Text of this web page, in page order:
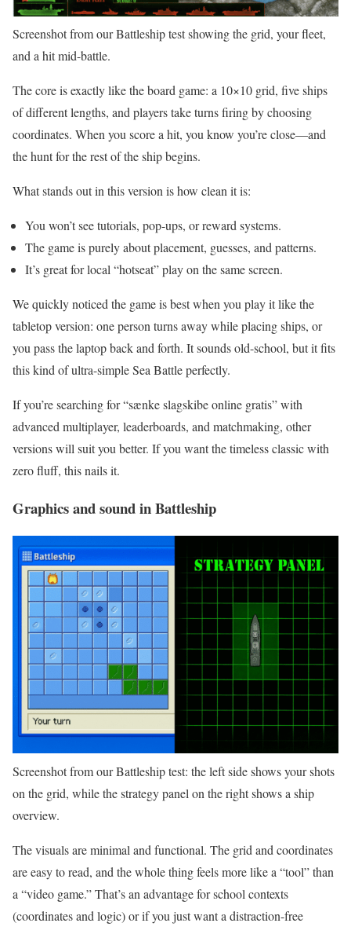
Screenshot from our Battleship test showing the grid, your fleet,
and a hit mid-battle.
The core is exactly like the board game: a 10×10 grid, five ships
of different lengths, and players take turns firing by choosing
coordinates. When you score a hit, you know you’re close—and
the hunt for the rest of the ship begins.
What stands out in this version is how clean it is:
You won’t see tutorials, pop-ups, or reward systems.
The game is purely about placement, guesses, and patterns.
It’s great for local “hotseat” play on the same screen.
We quickly noticed the game is best when you play it like the
tabletop version: one person turns away while placing ships, or
you pass the laptop back and forth. It sounds old-school, but it fits
this kind of ultra-simple Sea Battle perfectly.
If you’re searching for “sænke slagskibe online gratis” with
advanced multiplayer, leaderboards, and matchmaking, other
versions will suit you better. If you want the timeless classic with
zero fluff, this nails it.
Graphics and sound in Battleship
Screenshot from our Battleship test: the left side shows your shots
on the grid, while the strategy panel on the right shows a ship
overview.
The visuals are minimal and functional. The grid and coordinates
are easy to read, and the whole thing feels more like a “tool” than
a “video game.” That’s an advantage for school contexts
(coordinates and logic) or if you just want a distraction-free